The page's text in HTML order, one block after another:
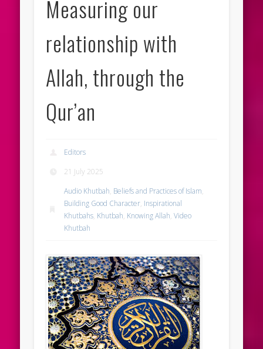
Measuring our
relationship with
Allah, through the
Qur’an
Editors
21 July 2025
Audio Khutbah, Beliefs and Practices of Islam,
Building Good Character, Inspirational
Khutbahs, Khutbah, Knowing Allah,Video
Khutbah